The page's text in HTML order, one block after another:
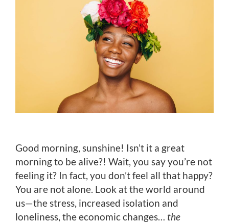
Good morning, sunshine! Isn’t it a great
morning to be alive?! Wait, you say you’re not
feeling it? In fact, you don’t feel all that happy?
You are not alone. Look at the world around
us—the stress, increased isolation and
loneliness, the economic changes… the